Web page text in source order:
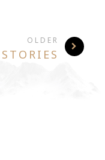
OLDER
STORIES